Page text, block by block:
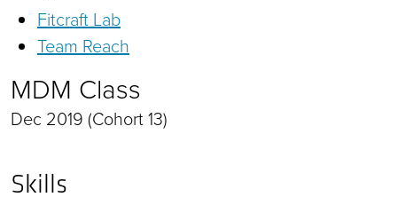
Fitcraft Lab
Team Reach
MDM Class
Dec 2019 (Cohort 13)
Skills